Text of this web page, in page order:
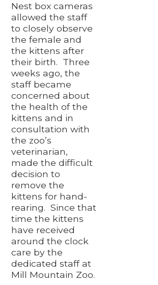
Nest box cameras
allowed the staff
to closely observe
the female and
the kittens after
their birth. Three
weeks ago, the
staff became
concerned about
the health of the
kittens and in
consultation with
the zoo’s
veterinarian,
made the difficult
decision to
remove the
kittens for hand-
rearing. Since that
time the kittens
have received
around the clock
care by the
dedicated staff at
Mill Mountain Zoo.